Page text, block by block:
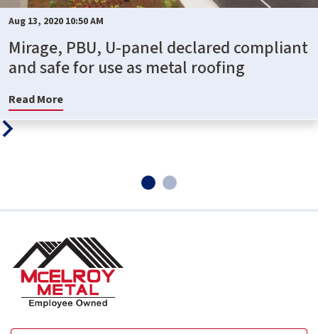
Aug 13, 2020 10:50 AM
Mirage, PBU, U-panel declared compliant
and safe for use as metal roofing
Read More